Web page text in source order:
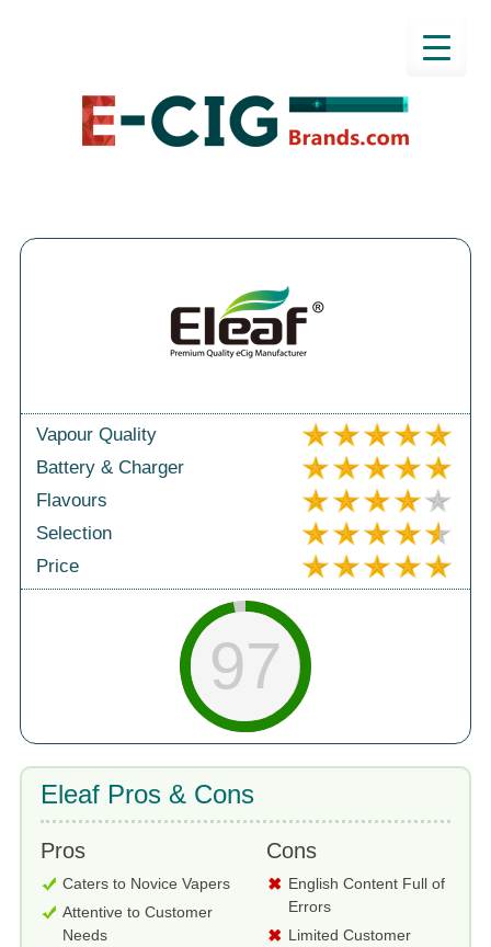
Vapour Quality
Battery & Charger
Flavours
Selection
Price
97
Eleaf Pros & Cons
Pros
Caters to Novice Vapers
Attentive to Customer
Needs
Cons
English Content Full of
Errors
Limited Customer